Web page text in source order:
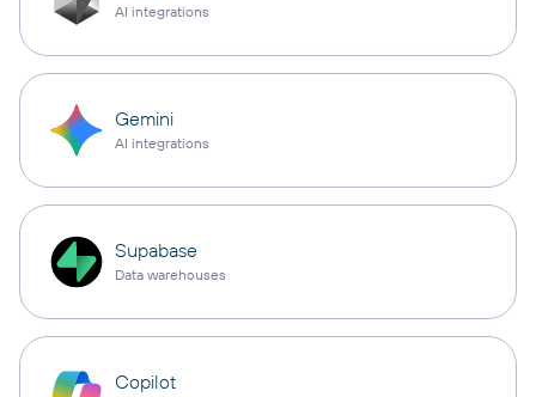
AI integrations
Gemini
AI integrations
Supabase
Data warehouses
Copilot